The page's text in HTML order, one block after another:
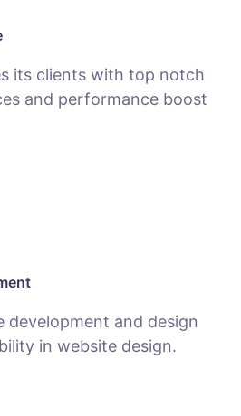
its clients with top notch
and performance boost
development and design
in website design.